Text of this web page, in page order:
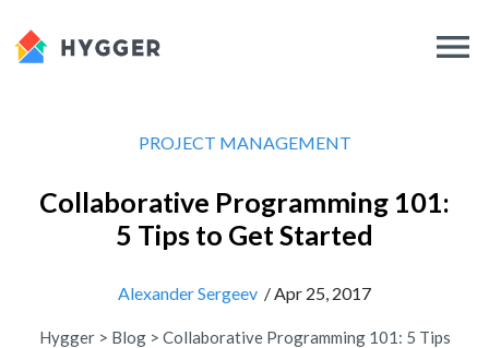
PROJECT MANAGEMENT
Collaborative Programming 101:
5 Tips to Get Started
Alexander Sergeev / Apr 25, 2017
Hygger > Blog > Collaborative Programming 101: 5 Tips